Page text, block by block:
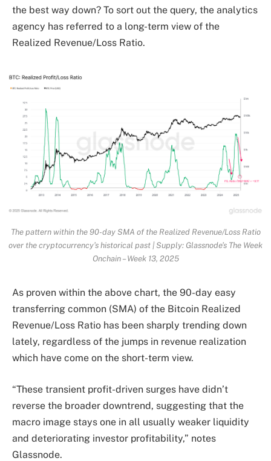
the best way down? To sort out the query, the analytics
agency has referred to a long-term view of the
Realized Revenue/Loss Ratio.
The pattern within the 90-day SMA of the Realized Revenue/Loss Ratio
over the cryptocurrency’s historical past | Supply: Glassnode’s The Week
Onchain – Week 13, 2025
As proven within the above chart, the 90-day easy
transferring common (SMA) of the Bitcoin Realized
Revenue/Loss Ratio has been sharply trending down
lately, regardless of the jumps in revenue realization
which have come on the short-term view.
“These transient profit-driven surges have didn’t
reverse the broader downtrend, suggesting that the
macro image stays one in all usually weaker liquidity
and deteriorating investor profitability,” notes
Glassnode.